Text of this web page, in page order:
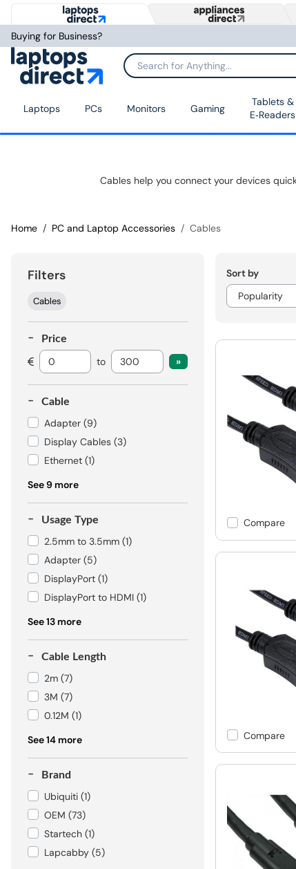
Buying for Business?
Laptops PCs Monitors Gaming
Tablets &
E‑Readers
Home PC and Laptop Accessories Cables
Filters
Cables
Price
to
Cable
Adapter (9)
Display Cables (3)
Ethernet (1)
See 9 more
Usage Type
2.5mm to 3.5mm (1)
Adapter (5)
DisplayPort (1)
DisplayPort to HDMI (1)
See 13 more
Cable Length
2m (7)
3M (7)
0.12M (1)
See 14 more
Brand
Ubiquiti (1)
OEM (73)
Startech (1)
Lapcabby (5)
Sort by
Compare
Compare